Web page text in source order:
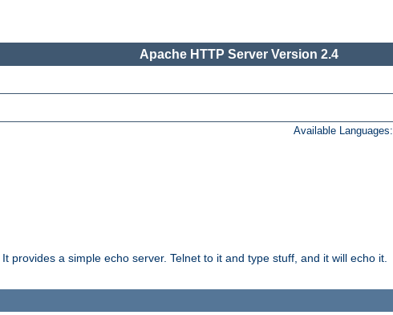
Apache HTTP Server Version 2.4
Available Languages:
a simple echo server. Telnet to it and type stuff, and it will echo it.